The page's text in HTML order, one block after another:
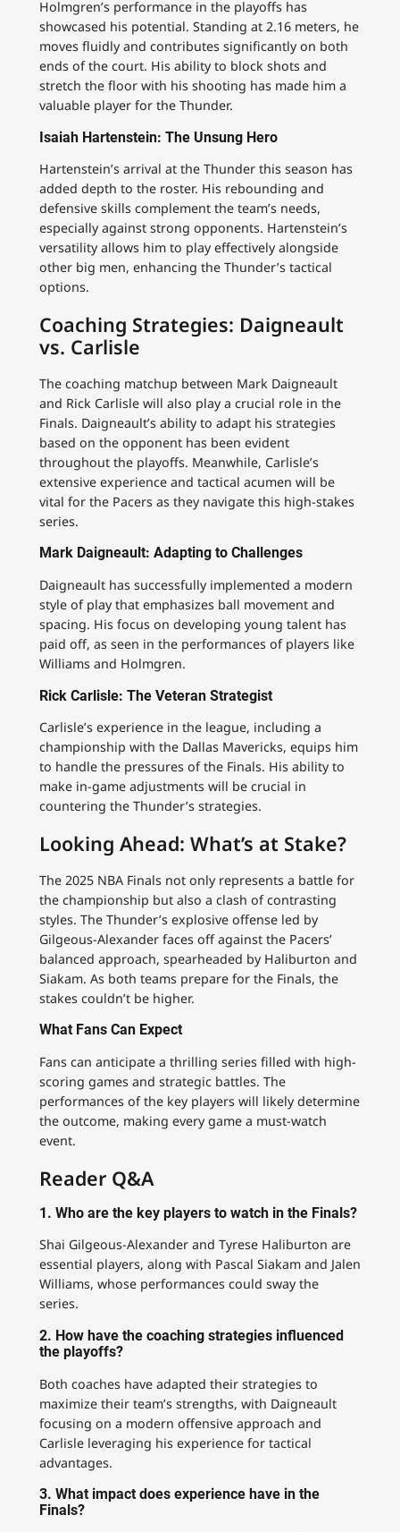
Holmgren’s performance in the playoffs has
showcased his potential. Standing at 2.16 meters, he
moves fluidly and contributes significantly on both
ends of the court. His ability to block shots and
stretch the floor with his shooting has made him a
valuable player for the Thunder.
Isaiah Hartenstein: The Unsung Hero
Hartenstein’s arrival at the Thunder this season has
added depth to the roster. His rebounding and
defensive skills complement the team’s needs,
especially against strong opponents. Hartenstein’s
versatility allows him to play effectively alongside
other big men, enhancing the Thunder’s tactical
options.
Coaching Strategies: Daigneault
vs. Carlisle
The coaching matchup between Mark Daigneault
and Rick Carlisle will also play a crucial role in the
Finals. Daigneault’s ability to adapt his strategies
based on the opponent has been evident
throughout the playoffs. Meanwhile, Carlisle’s
extensive experience and tactical acumen will be
vital for the Pacers as they navigate this high-stakes
series.
Mark Daigneault: Adapting to Challenges
Daigneault has successfully implemented a modern
style of play that emphasizes ball movement and
spacing. His focus on developing young talent has
paid off, as seen in the performances of players like
Williams and Holmgren.
Rick Carlisle: The Veteran Strategist
Carlisle’s experience in the league, including a
championship with the Dallas Mavericks, equips him
to handle the pressures of the Finals. His ability to
make in-game adjustments will be crucial in
countering the Thunder’s strategies.
Looking Ahead: What’s at Stake?
The 2025 NBA Finals not only represents a battle for
the championship but also a clash of contrasting
styles. The Thunder’s explosive offense led by
Gilgeous-Alexander faces off against the Pacers’
balanced approach, spearheaded by Haliburton and
Siakam. As both teams prepare for the Finals, the
stakes couldn’t be higher.
What Fans Can Expect
Fans can anticipate a thrilling series filled with high-
scoring games and strategic battles. The
performances of the key players will likely determine
the outcome, making every game a must-watch
event.
Reader Q&A
1. Who are the key players to watch in the Finals?
Shai Gilgeous-Alexander and Tyrese Haliburton are
essential players, along with Pascal Siakam and Jalen
Williams, whose performances could sway the
series.
2. How have the coaching strategies influenced
the playoffs?
Both coaches have adapted their strategies to
maximize their team’s strengths, with Daigneault
focusing on a modern offensive approach and
Carlisle leveraging his experience for tactical
advantages.
3. What impact does experience have in the
Finals?